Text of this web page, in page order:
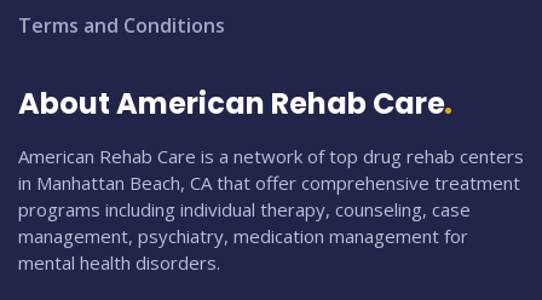
Terms and Conditions
About American Rehab Care
American Rehab Care is a network of top drug rehab centers
in Manhattan Beach, CA that offer comprehensive treatment
programs including individual therapy, counseling, case
management, psychiatry, medication management for
mental health disorders.